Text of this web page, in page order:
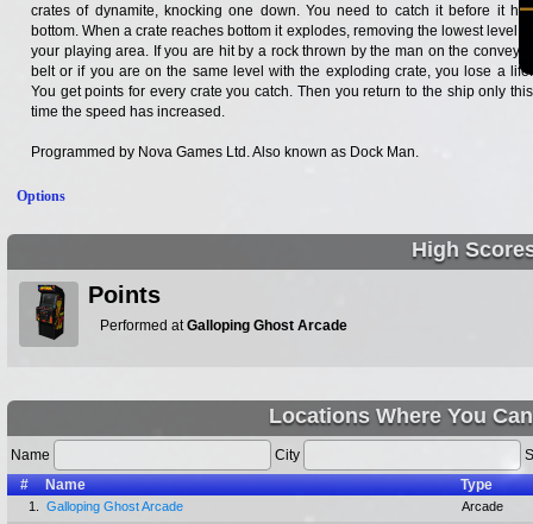
crates of dynamite, knocking one down. You need to catch it before it hits
bottom. When a crate reaches bottom it explodes, removing the lowest level of
your playing area. If you are hit by a rock thrown by the man on the conveyor
belt or if you are on the same level with the exploding crate, you lose a life.
You get points for every crate you catch. Then you return to the ship only this
time the speed has increased.
Programmed by Nova Games Ltd. Also known as Dock Man.
Options
High
Points
Performed atGalloping Ghost Arcade
Locations Where You
Name City
#
Name Type
1. Galloping Ghost Arcade
Arcade